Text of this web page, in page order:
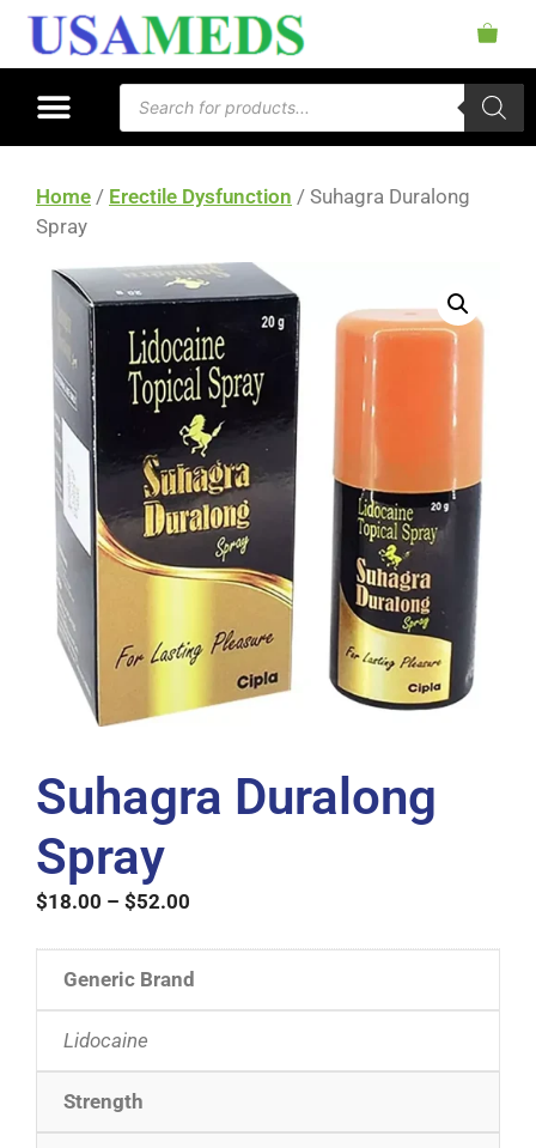
Home / Erectile Dysfunction / Suhagra Duralong
Spray
Suhagra Duralong
Spray
$18.00 – $52.00
Generic Brand
Lidocaine
Strength